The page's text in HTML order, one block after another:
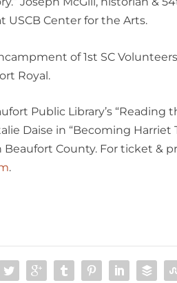
USCB Center for the Arts.
of 1st SC
Royal.
Public Library’s “Reading
Daise in “Becoming Harriet
County. For ticket &
.